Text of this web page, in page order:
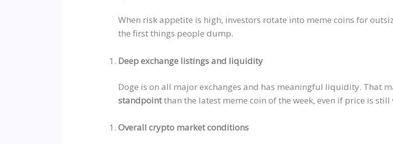
When risk appetite is high, investors rotate into meme coins for
the first things people dump.
Deep exchange listings and liquidity
Doge is on all major exchanges and has meaningful liquidity. That
standpointthan the latest meme coin of the week, even if price is still
Overall crypto market conditions